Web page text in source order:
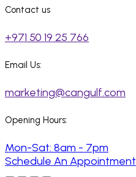
Contact us
+971 50 19 25 766
Email Us:
marketing@cangulf.com
Opening Hours:
Mon-Sat: 8am - 7pm
Schedule An Appointment